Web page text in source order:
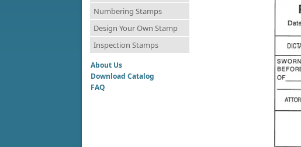
Numbering Stamps
Design Your Own Stamp
Inspection Stamps
About Us
Download Catalog
FAQ